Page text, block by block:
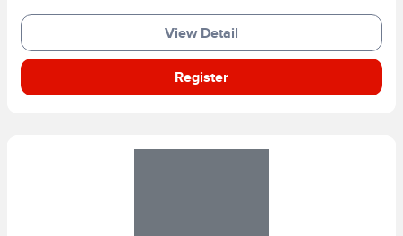
View Detail
Register